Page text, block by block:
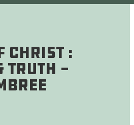
Christ :
Truth -